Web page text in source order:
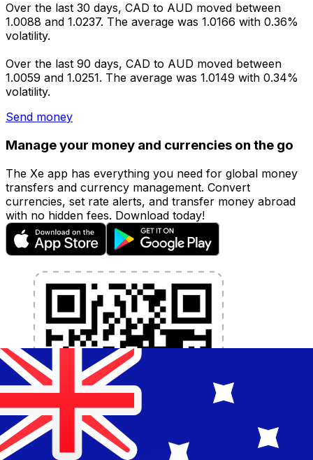
Over the last 30 days, CAD to AUD moved between
1.0088 and 1.0237. The average was 1.0166 with 0.36%
volatility.
Over the last 90 days, CAD to AUD moved between
1.0059 and 1.0251. The average was 1.0149 with 0.34%
volatility.
Send money
Manage your money and currencies on the go
The Xe app has everything you need for global money
transfers and currency management. Convert
currencies, set rate alerts, and transfer money abroad
with no hidden fees. Download today!